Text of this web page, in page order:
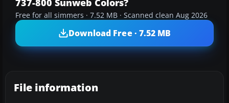
737-800 Sunweb Colors?
Free for all simmers · 7.52 MB · Scanned clean Aug 2026
Download Free · 7.52 MB
File information